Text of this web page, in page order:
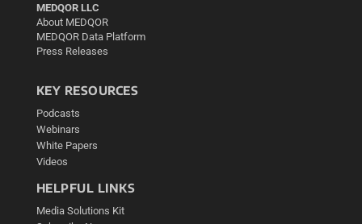
MEDQOR LLC
About MEDQOR
MEDQOR Data Platform
Press Releases
KEY RESOURCES
Podcasts
Webinars
White Papers
Videos
HELPFUL LINKS
Media Solutions Kit